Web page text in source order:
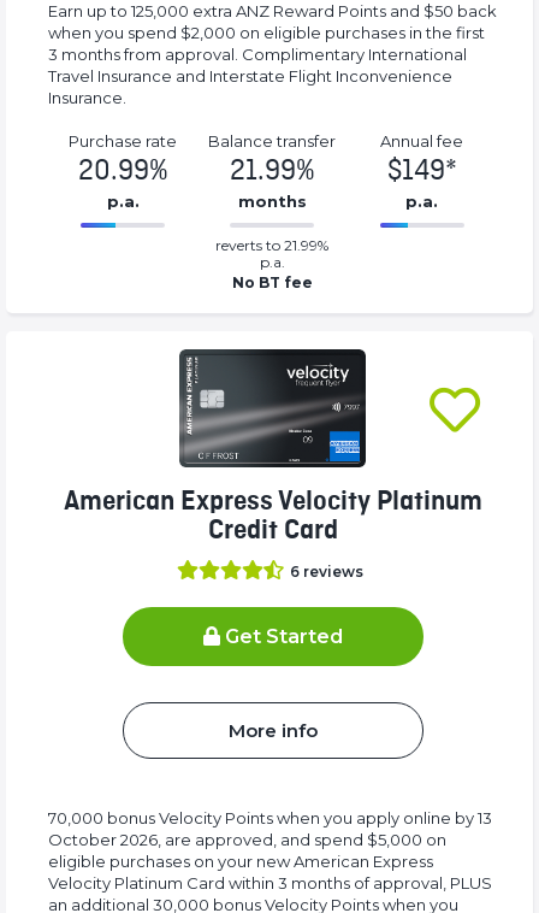
Earn up to 125,000 extra ANZ Reward Points and $50 back
when you spend $2,000 on eligible purchases in the first
3 months from approval. Complimentary International
Travel Insurance and Interstate Flight Inconvenience
Insurance.
Purchase rate
20.99%
p.a.
Balance transfer
21.99%
months
0.2199%
Complete
(success)
reverts to 21.99%
p.a.
No BT fee
Annual fee
$149*
p.a.
149*%
American Express Velocity Platinum
Credit Card
6 reviews
Get Started
More info
70,000 bonus Velocity Points when you apply online by 13
October 2026, are approved, and spend $5,000 on
eligible purchases on your new American Express
Velocity Platinum Card within 3 months of approval, PLUS
an additional 30,000 bonus Velocity Points when you